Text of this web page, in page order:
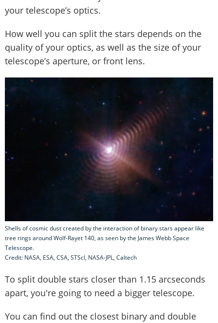
your telescope’s optics.
How well you can split the stars depends on the
quality of your optics, as well as the size of your
telescope’s aperture, or front lens.
Shells of cosmic dust created by the interaction of binary stars appear like
tree rings around Wolf-Rayet 140, as seen by the James Webb Space
Telescope.
Credit: NASA, ESA, CSA, STScI, NASA-JPL, Caltech
To split double stars closer than 1.15 arcseconds
apart, you're going to need a bigger telescope.
You can find out the closest binary and double